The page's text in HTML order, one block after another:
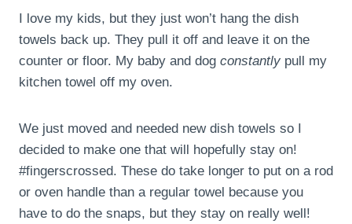
I love my kids, but they just won’t hang the dish
towels back up. They pull it off and leave it on the
counter or floor. My baby and dog constantly pull my
kitchen towel off my oven.
We just moved and needed new dish towels so I
decided to make one that will hopefully stay on!
#fingerscrossed. These do take longer to put on a rod
or oven handle than a regular towel because you
have to do the snaps, but they stay on really well!